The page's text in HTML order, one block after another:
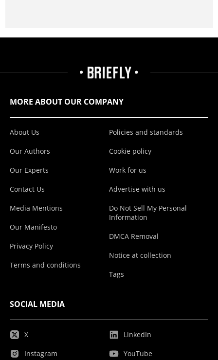
MORE ABOUT OUR COMPANY
About Us
Our Authors
Our Experts
Contact Us
Media Mentions
Our Manifesto
Privacy Policy
Terms and conditions
Policies and standards
Cookie policy
Work for us
Advertise with us
Do Not Sell My Personal
Information
DMCA Removal
Notice at collection
Tags
SOCIAL MEDIA
X
Instagram
LinkedIn
YouTube